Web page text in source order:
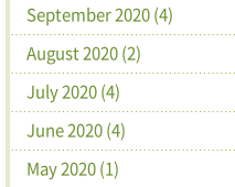
September 2020 (4)
August 2020 (2)
July 2020 (4)
June 2020 (4)
May 2020 (1)